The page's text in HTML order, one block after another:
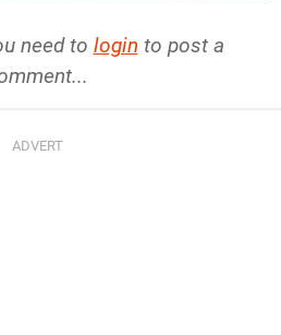
need to login to post a